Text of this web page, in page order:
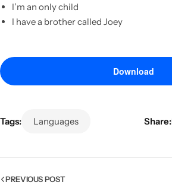
I’m an only child
I have a brother called Joey
Download
Tags: Languages Share:
PREVIOUS POST